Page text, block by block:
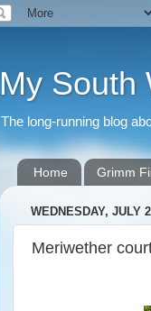
My South
The long-running blog
Home Grimm
WEDNESDAY, JULY
Meriwether